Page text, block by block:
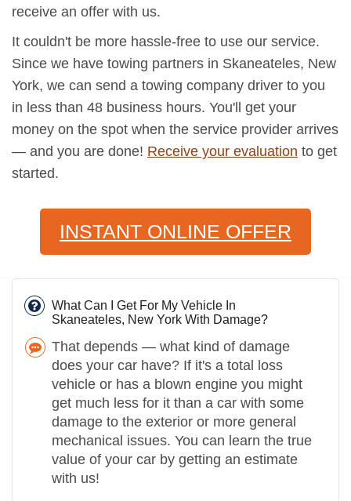
receive an offer with us.
It couldn't be more hassle-free to use our service.
Since we have towing partners in Skaneateles, New
York, we can send a towing company driver to you
in less than 48 business hours. You'll get your
money on the spot when the service provider arrives
— and you are done! Receive your evaluation to get
started.
INSTANT ONLINE OFFER
What Can I Get For My Vehicle In
Skaneateles, New York With Damage?
That depends — what kind of damage
does your car have? If it's a total loss
vehicle or has a blown engine you might
get much less for it than a car with some
damage to the exterior or more general
mechanical issues. You can learn the true
value of your car by getting an estimate
with us!